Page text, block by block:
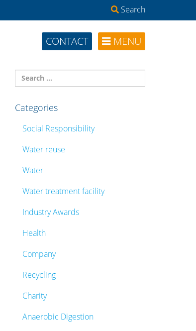
Search
CONTACT MENU
Categories
Social Responsibility
Water reuse
Water
Water treatment facility
Industry Awards
Health
Company
Recycling
Charity
Anaerobic Digestion